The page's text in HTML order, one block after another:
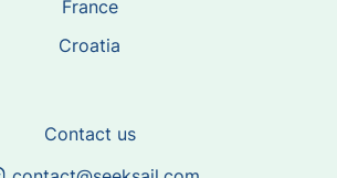
France
Croatia
Contact us